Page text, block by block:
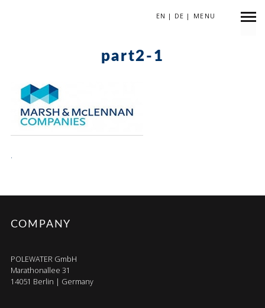
EN | DE | MENU
part2-1
.
COMPANY
POLEWATER GmbH
Marathonallee 31
14051 Berlin | Germany